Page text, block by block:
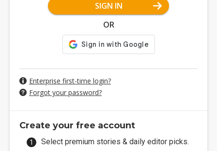
SIGN IN
OR
Enterprise first-time login?
Forgot your password?
Create your free account
Select premium stories & daily editor picks.